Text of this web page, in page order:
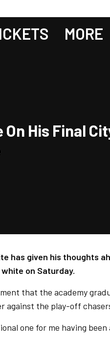
MORE
On His Final
has given his thoughts
on Saturday.
that the academy
against the play-off
one for me having